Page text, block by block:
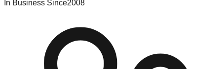
In Business Since2008